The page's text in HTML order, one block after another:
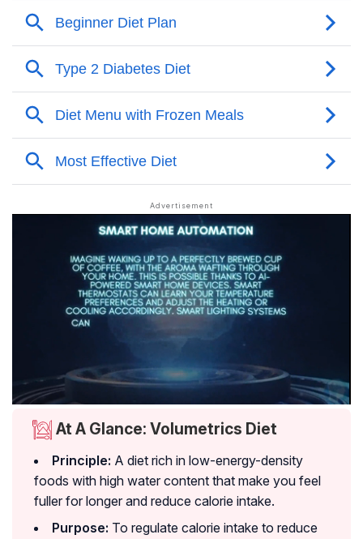
At A Glance: Volumetrics Diet
Principle: A diet rich in low-energy-density
foods with high water content that make you feel
fuller for longer and reduce calorie intake.
Purpose: To regulate calorie intake to reduce